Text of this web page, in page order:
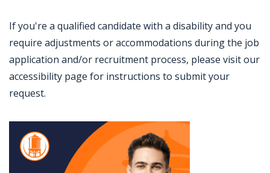
If you're a qualified candidate with a disability and you
require adjustments or accommodations during the job
application and/or recruitment process, please visit our
accessibility page for instructions to submit your
request.